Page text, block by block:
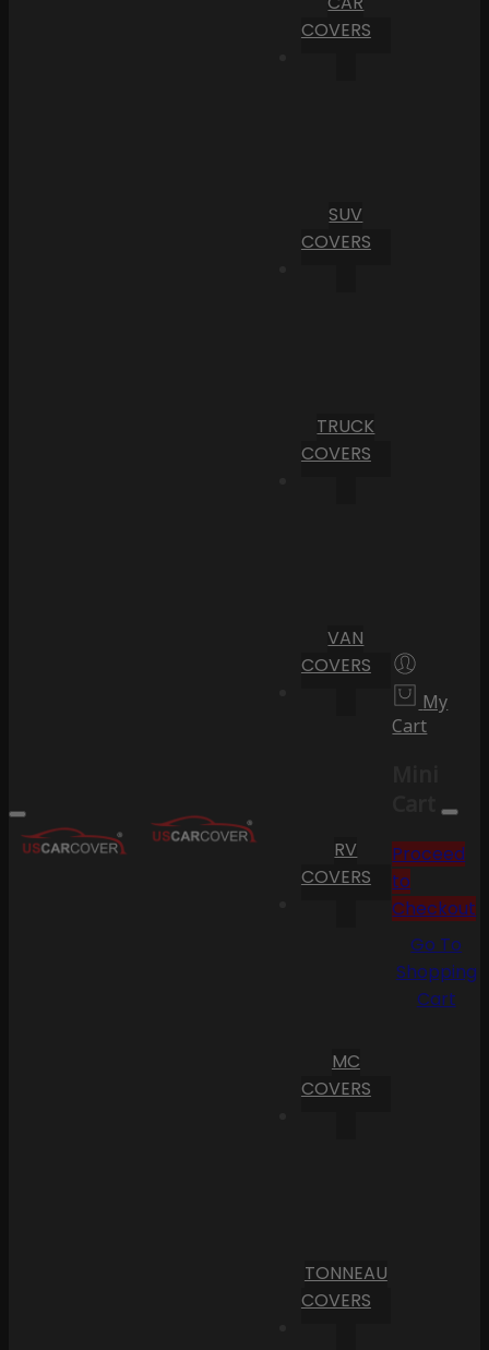
COVERS
SUV
COVERS
TRUCK
COVERS
VAN
COVERS
RV
COVERS
MC
COVERS
TONNEAU
COVERS
My
Cart
Cart
Proceed
to
Checkout
Go To
Shopping
Cart